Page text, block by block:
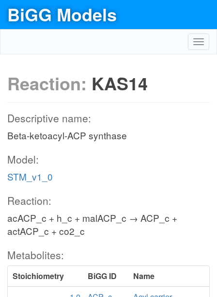
BiGG Models
Reaction: KAS14
Descriptive name:
Beta-ketoacyl-ACP synthase
Model:
STM_v1_0
Reaction:
acACP_c + h_c + malACP_c → ACP_c +
actACP_c + co2_c
Metabolites:
Stoichiometry BiGG ID
Name